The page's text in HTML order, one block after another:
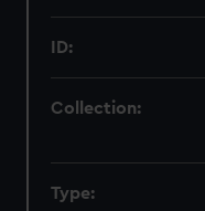
ID:
Collection:
Type: